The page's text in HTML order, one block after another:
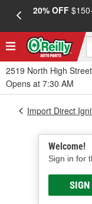
20% OFF
2519 North High
Opens at 7:30 AM
Welcome!
Sign in for
SIGN
Import Direct